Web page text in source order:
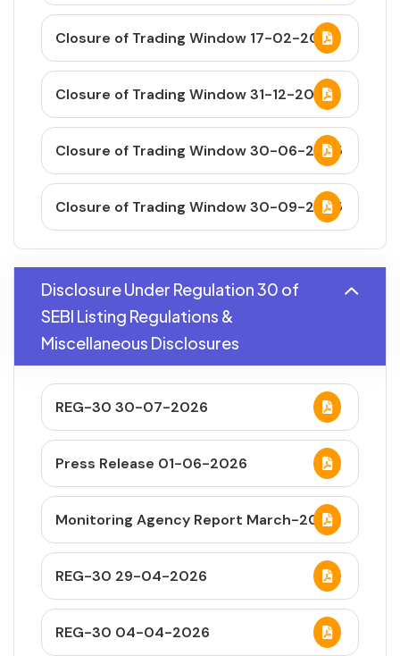
Closure of Trading Window 17-02-2026
Closure of Trading Window 31-12-2025
Closure of Trading Window 30-06-2025
Closure of Trading Window 30-09-2025
Disclosure Under Regulation 30 of
SEBI Listing Regulations &
Miscellaneous Disclosures
REG-30 30-07-2026
Press Release 01-06-2026
Monitoring Agency Report March-2026
REG-30 29-04-2026
REG-30 04-04-2026